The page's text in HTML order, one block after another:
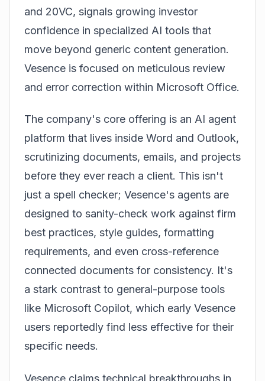
and 20VC, signals growing investor
confidence in specialized AI tools that
move beyond generic content generation.
Vesence is focused on meticulous review
and error correction within Microsoft Office.
The company's core offering is an AI agent
platform that lives inside Word and Outlook,
scrutinizing documents, emails, and projects
before they ever reach a client. This isn't
just a spell checker; Vesence's agents are
designed to sanity-check work against firm
best practices, style guides, formatting
requirements, and even cross-reference
connected documents for consistency. It's
a stark contrast to general-purpose tools
like Microsoft Copilot, which early Vesence
users reportedly find less effective for their
specific needs.
Vesence claims technical breakthroughs in